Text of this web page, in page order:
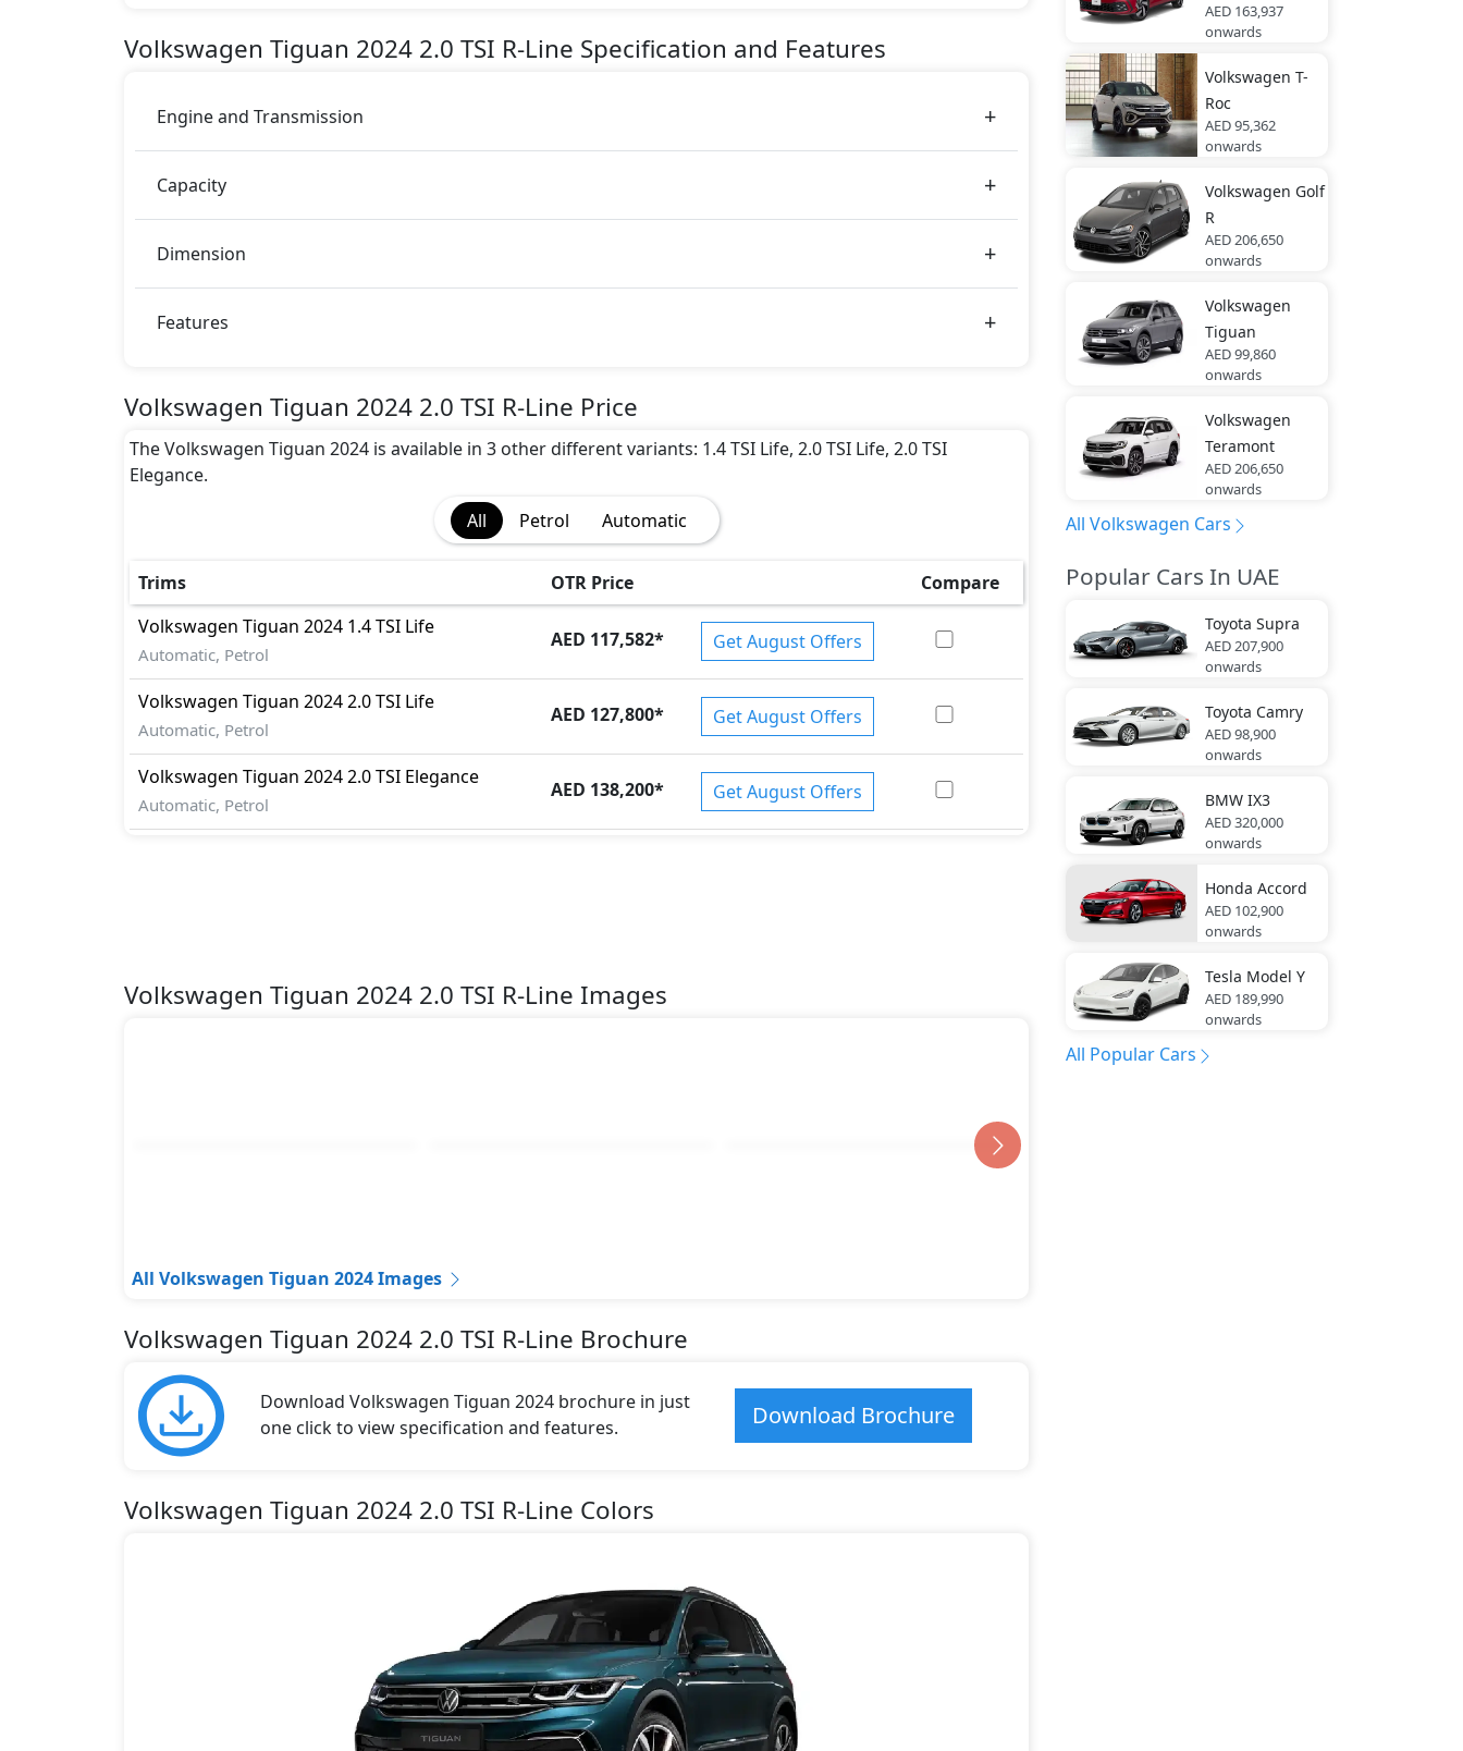
Volkswagen Tiguan 2024 2.0 TSI R-Line Specification and Features
Engine and Transmission
Capacity
Dimension
Features
Volkswagen Tiguan 2024 2.0 TSI R-Line Price
The Volkswagen Tiguan 2024 is available in 3 other different variants: 1.4 TSI Life, 2.0 TSI Life, 2.0 TSI
Elegance.
All
Petrol Automatic
Trims OTR Price
Compare
Volkswagen Tiguan 2024 1.4 TSI Life
Automatic, Petrol
AED 117,582* Get August Offers
Volkswagen Tiguan 20242.0 TSI Life
Automatic, Petrol
AED 127,800* Get August Offers
Volkswagen Tiguan 20242.0 TSI Elegance
Automatic, Petrol
AED 138,200* Get August Offers
Volkswagen Tiguan 2024 2.0 TSI R-Line Images
All Volkswagen Tiguan 2024 Images
Volkswagen Tiguan 2024 2.0 TSI R-Line Brochure
Download Volkswagen Tiguan 2024 brochure in just
one click to view specification and features.
Download Brochure
Volkswagen Tiguan 2024 2.0 TSI R-Line Colors
AED 163,937
onwards
Volkswagen T-
Roc
AED 95,362
onwards
Volkswagen Golf
R
AED 206,650
onwards
Volkswagen
Tiguan
AED 99,860
onwards
Volkswagen
Teramont
AED 206,650
onwards
All Volkswagen Cars
Popular Cars In UAE
Toyota Supra
AED 207,900
onwards
Toyota Camry
AED 98,900
onwards
BMW IX3
AED 320,000
onwards
Honda Accord
AED 102,900
onwards
Tesla Model Y
AED 189,990
onwards
All Popular Cars